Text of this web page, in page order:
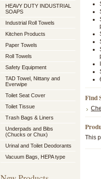
HEAVY DUTY INDUSTRIAL
SOAPS
Industrial Roll Towels
Kitchen Products
Paper Towels
Roll Towels
Safety Equipment
TAD Towel, Nittany and
Everwipe
Toilet Seat Cover
Toilet Tissue
Trash Bags & Liners
Underpads and Bibs
(Chucks or Chux)
Urinal and Toilet Deodorants
Vacuum Bags, HEPA type
Find
This